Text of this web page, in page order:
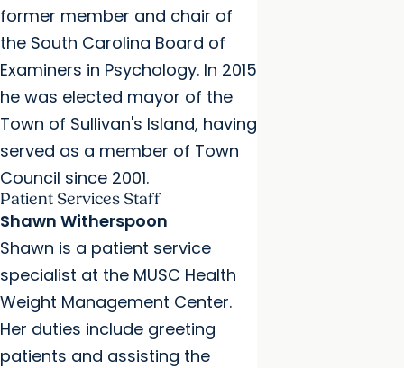
former member and chair of
the South Carolina Board of
Examiners in Psychology. In 2015
he was elected mayor of the
Town of Sullivan's Island, having
served as a member of Town
Council since 2001.
Patient Services Staff
Shawn Witherspoon
Shawn is a patient service
specialist at the MUSC Health
Weight Management Center.
Her duties include greeting
patients and assisting the